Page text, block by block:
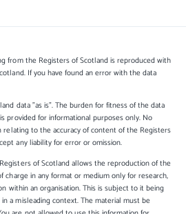
from the Registers of Scotland is reproduced with
If you have found an error with the data
data "as is". The burden for fitness of the data
provided for informational purposes only. No
relating to the accuracy of content of the Registers
any liability for error or omission.
of Scotland allows the reproduction of the
charge in any format or medium only for research,
within an organisation. This is subject to it being
a misleading context. The material must be